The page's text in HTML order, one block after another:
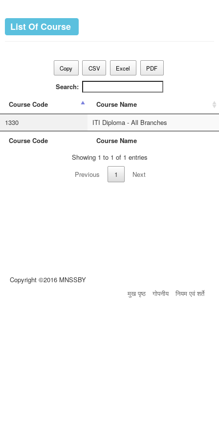
List Of Course
Copy CSV Excel PDF
Search:
Course Code
Course Name
1330
ITI Diploma - All Branches
Course Code
Course Name
Showing 1 to 1 of 1 entries
Previous
1 Next
Copyright ©2016 MNSSBY
मुख पृष्ठ
गोपनीय नियम एवं शर्ते